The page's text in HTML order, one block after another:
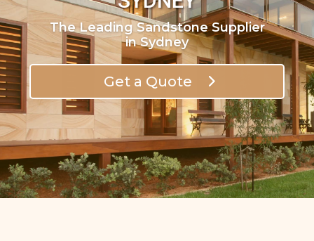
The Leading Sandstone Supplier
in Sydney
Get a Quote